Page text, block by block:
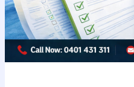
Your
Invitation
Faster